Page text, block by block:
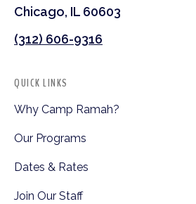
Chicago, IL 60603
(312) 606-9316
QUICK LINKS
Why Camp Ramah?
Our Programs
Dates & Rates
Join Our Staff